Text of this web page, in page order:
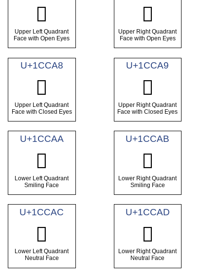
𜲦
Upper Left Quadrant
Face with Open Eyes
𜲧
Upper Right Quadrant
Face with Open Eyes
U+1CCA8
𜲨
Upper Left Quadrant
Face with Closed Eyes
U+1CCA9
𜲩
Upper Right Quadrant
Face with Closed Eyes
U+1CCAA
𜲪
Lower Left Quadrant
Smiling Face
U+1CCAB
𜲫
Lower Right Quadrant
Smiling Face
U+1CCAC
𜲬
Lower Left Quadrant
Neutral Face
U+1CCAD
𜲭
Lower Right Quadrant
Neutral Face